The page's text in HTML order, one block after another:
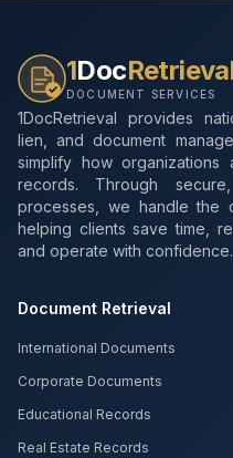
1Doc
DOCUMENT SERVICES
1DocRetrieval provides
lien, and document
simplify how organizations
records. Through
processes, we handle the
helping clients save time,
and operate with confidence.
Document Retrieval
International Documents
Corporate Documents
Educational Records
Real Estate Records